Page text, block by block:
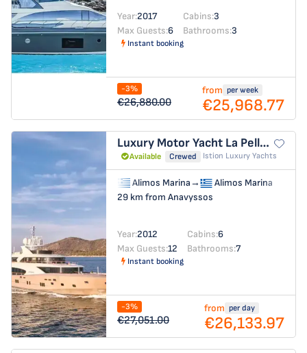
Year:2017 Cabins:3
Max Guests:6 Bathrooms:3
Instant booking
-3%
€26,880.00
from per week
€25,968.77
Luxury Motor Yacht La Pellegrina 1
Available Crewed Istion Luxury Yachts
Alimos Marina→
Alimos Marina
29 km from Anavyssos
Year:2012 Cabins:6
Max Guests:12 Bathrooms:7
Instant booking
-3%
€27,051.00
from per day
€26,133.97